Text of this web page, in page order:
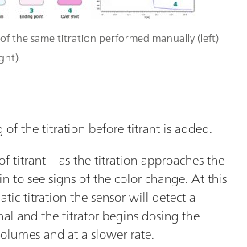
the same titration performed manually (left)
of the titration before titrant is added.
titrant – as the titration approaches the
to see signs of the color change. At this
titration the sensor will detect a
and the titrator begins dosing the
and at a slower rate.